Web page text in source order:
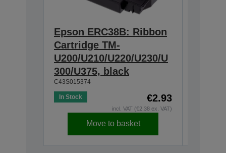
Epson ERC38B: Ribbon
Cartridge TM-
U200/U210/U220/U230/U
300/U375, black
C43S015374
In Stock €2.93
incl. VAT (€2.38 ex. VAT)
Move to basket